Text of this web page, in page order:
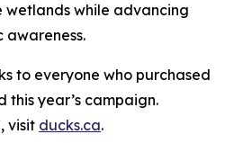
wetlands while advancing
to everyone who purchased
this year’s campaign.
visit ducks.ca.